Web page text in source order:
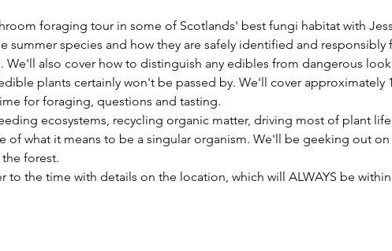
foraging tour in some of Scotlands' best fungi habitat with
summer species and how they are safely identified and responsibly
We'll also cover how to distinguish any edibles from dangerous
plants certainly won't be passed by. We'll cover approximately
for foraging, questions and tasting.
ecosystems, recycling organic matter, driving most of plant life
of what it means to be a singular organism. We'll be geeking out on
forest.
to the time with details on the location, which will ALWAYS be